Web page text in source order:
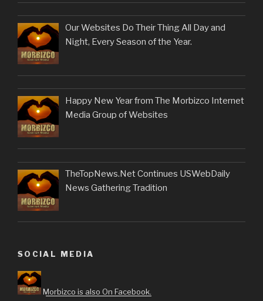
Our Websites Do Their Thing All Day and
Night, Every Season of the Year.
Happy New Year from The Morbizco Internet
Media Group of Websites
TheTopNews.Net Continues USWebDaily
News Gathering Tradition
SOCIAL MEDIA
Morbizco is also On Facebook.